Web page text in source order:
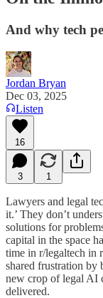
And why tech
Jordan Bryan
Dec 03, 2025
Listen
16
3 1
Lawyers and legal
it.’ They don’t
solutions for
capital in the space
time in r/legaltech in
shared frustration by
new crop of legal AI
delivered.